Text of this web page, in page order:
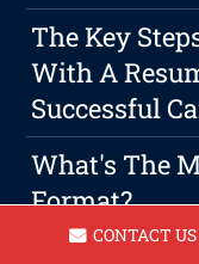
The Key
With A
Successful
What's The
Format?
CONTACT US